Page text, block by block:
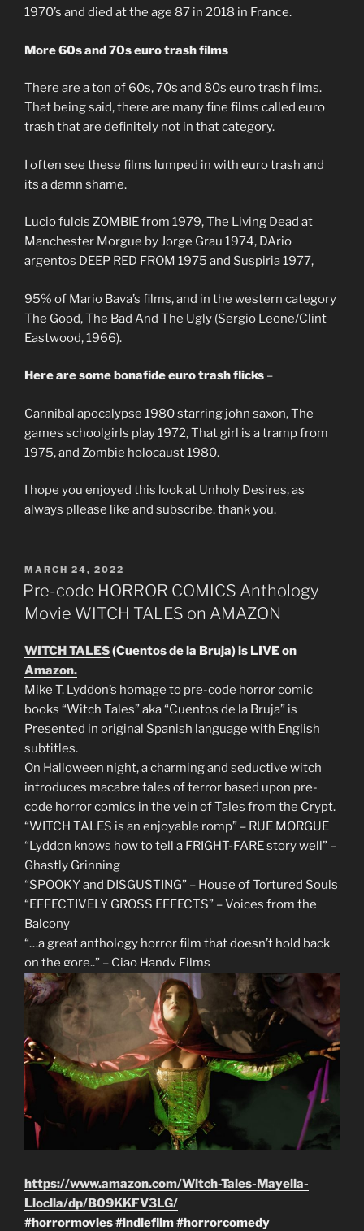
1970’s and died at the age 87 in 2018 in France.
More 60s and 70s euro trash films
There are a ton of 60s, 70s and 80s euro trash films.
That being said, there are many fine films called euro
trash that are definitely not in that category.
I often see these films lumped in with euro trash and
its a damn shame.
Lucio fulcis ZOMBIE from 1979, The Living Dead at
Manchester Morgue by Jorge Grau 1974, DArio
argentos DEEP RED FROM 1975 and Suspiria 1977,
95% of Mario Bava’s films, and in the western category
The Good, The Bad And The Ugly (Sergio Leone/Clint
Eastwood, 1966).
Here are some bonafide euro trash flicks –
Cannibal apocalypse 1980 starring john saxon, The
games schoolgirls play 1972, That girl is a tramp from
1975, and Zombie holocaust 1980.
I hope you enjoyed this look at Unholy Desires, as
always pllease like and subscribe. thank you.
POSTED
ON
MARCH 24, 2022
Pre-code HORROR COMICS Anthology
Movie WITCH TALES on AMAZON
WITCH TALES(Cuentos de la Bruja) is LIVE on
Amazon.
Mike T. Lyddon’s homage to pre-code horror comic
books “Witch Tales” aka “Cuentos de la Bruja” is
Presented in original Spanish language with English
subtitles.
On Halloween night, a charming and seductive witch
introduces macabre tales of terror based upon pre-
code horror comics in the vein of Tales from the Crypt.
“WITCH TALES is an enjoyable romp” – RUE MORGUE
“Lyddon knows how to tell a FRIGHT-FARE story well” –
Ghastly Grinning
“SPOOKY and DISGUSTING” – House of Tortured Souls
“EFFECTIVELY GROSS EFFECTS” – Voices from the
Balcony
“…a great anthology horror film that doesn’t hold back
on the gore..” – Ciao Handy Films
https://www.amazon.com/Witch-Tales-Mayella-
Lloclla/dp/B09KKFV3LG/
#horrormovies#indiefilm#horrorcomedy